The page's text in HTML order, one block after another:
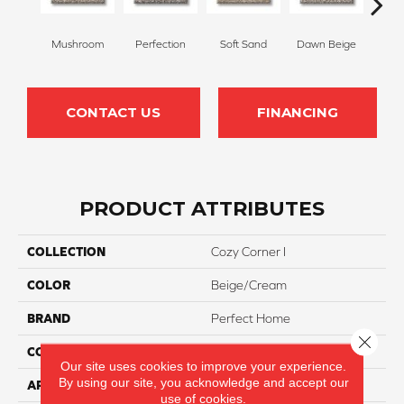
Mushroom Perfection Soft Sand Dawn Beige
CONTACT US FINANCING
PRODUCT ATTRIBUTES
COLLECTION Cozy Corner I
COLOR Beige/Cream
BRAND Perfect Home
CONSTRUCTION
APPLICATION Residential
Our site uses cookies to improve your experience.
By using our site, you acknowledge and accept our
use of cookies.
Close